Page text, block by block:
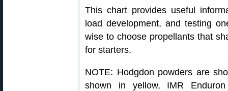
This chart provides useful
load development, and testing
wise to choose propellants that
for starters.
NOTE: Hodgdon powders are
shown in yellow, IMR